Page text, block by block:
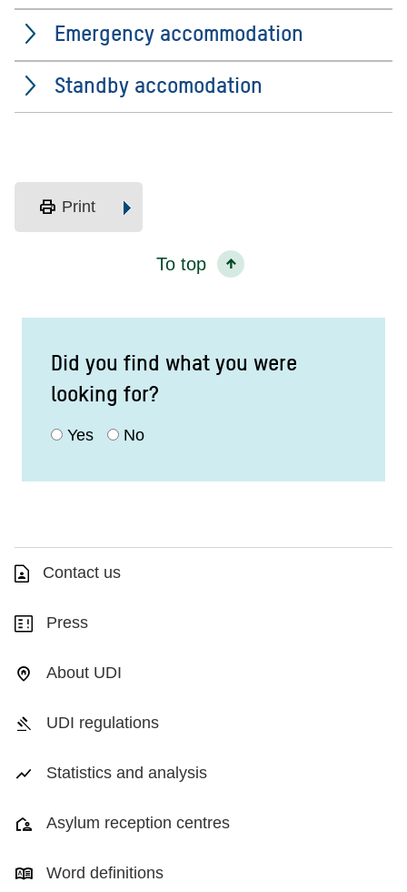
Emergency accommodation
Standby accomodation
print Print
To top
Did you find what you were
looking for?
Yes No
Contact us
Press
About UDI
UDI regulations
Statistics and analysis
Asylum reception centres
Word definitions